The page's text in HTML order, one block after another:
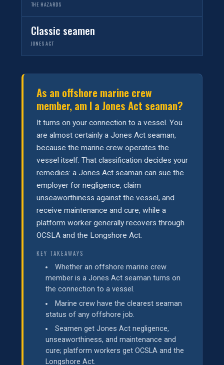
THE HAZARDS
Classic seamen
JONES ACT
As an offshore marine crew
member, am I a Jones Act seaman?
It turns on your connection to a vessel. You
are almost certainly a Jones Act seaman,
because the marine crew operates the
vessel itself. That classification decides your
remedies: a Jones Act seaman can sue the
employer for negligence, claim
unseaworthiness against the vessel, and
receive maintenance and cure, while a
platform worker generally recovers through
OCSLA and the Longshore Act.
KEY TAKEAWAYS
Whether an offshore marine crew
member is a Jones Act seaman turns on
the connection to a vessel.
Marine crew have the clearest seaman
status of any offshore job.
Seamen get Jones Act negligence,
unseaworthiness, and maintenance and
cure; platform workers get OCSLA and the
Longshore Act.